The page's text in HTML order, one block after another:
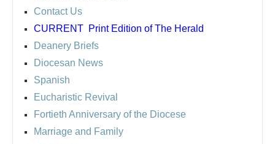
Contact Us
CURRENT Print Edition of The Herald
Deanery Briefs
Diocesan News
Spanish
Eucharistic Revival
Fortieth Anniversary of the Diocese
Marriage and Family